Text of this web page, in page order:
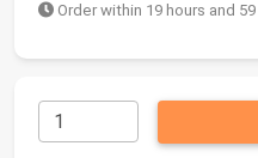
Order within 19 hours and